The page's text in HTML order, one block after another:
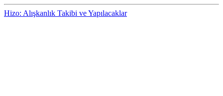
Hizo: Alışkanlık Takibi ve Yapılacaklar